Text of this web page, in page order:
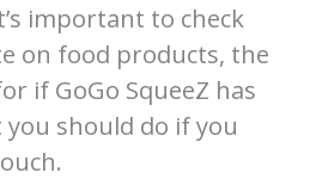
important to check
on food products, the
if GoGo SqueeZ has
should do if you